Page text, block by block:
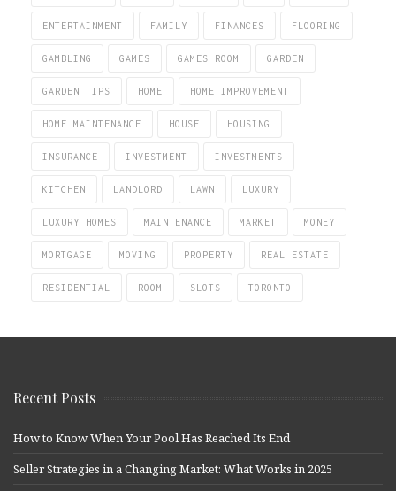
ENTERTAINMENT FAMILY FINANCES FLOORING
GAMBLING GAMES GAMES ROOM GARDEN
GARDEN TIPS HOME HOME IMPROVEMENT
HOME MAINTENANCE HOUSE HOUSING
INSURANCE INVESTMENT INVESTMENTS
KITCHEN LANDLORD LAWN LUXURY
LUXURY HOMES MAINTENANCE MARKET MONEY
MORTGAGE MOVING PROPERTY REAL ESTATE
RESIDENTIAL ROOM SLOTS TORONTO
Recent Posts
How to Know When Your Pool Has Reached Its End
Seller Strategies in a Changing Market: What Works in 2025